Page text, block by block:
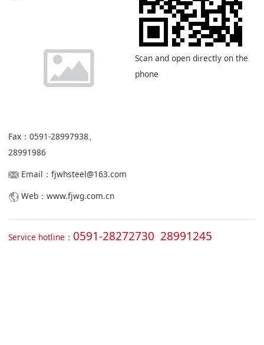
Fax：0591-28997938、
28991986
Email：fjwhsteel@163.com
Web：www.fjwg.com.cn
Scan and open directly on the
phone
Service hotline： 0591-28272730 28991245